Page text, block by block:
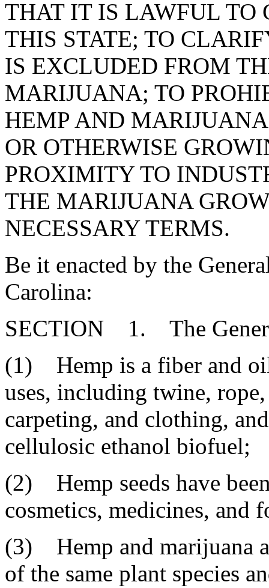
THAT IT IS LAWFUL TO
THIS STATE; TO
IS EXCLUDED FROM
MARIJUANA; TO
HEMP AND
OR OTHERWISE
PROXIMITY TO
THE MARIJUANA
NECESSARY TERMS.
Be it enacted by the
Carolina:
SECTION 1. The
(1) Hemp is a fiber and
uses, including twine,
carpeting, and clothing,
cellulosic ethanol biofuel;
(2) Hemp seeds have
cosmetics, medicines, and
(3) Hemp and marijuana
of the same plant species